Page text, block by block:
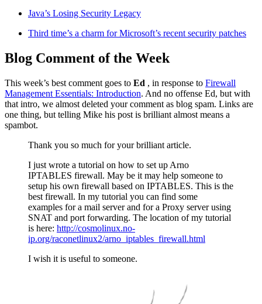
Java’s Losing Security Legacy
Third time’s a charm for Microsoft’s recent security patches
Blog Comment of the Week
This week’s best comment goes to Ed , in response to Firewall
Management Essentials: Introduction. And no offense Ed, but with
that intro, we almost deleted your comment as blog spam. Links are
one thing, but telling Mike his post is brilliant almost means a
spambot.
Thank you so much for your brilliant article.
I just wrote a tutorial on how to set up Arno
IPTABLES firewall. May be it may help someone to
setup his own firewall based on IPTABLES. This is the
best firewall. In my tutorial you can find some
examples for a mail server and for a Proxy server using
SNAT and port forwarding. The location of my tutorial
is here: http://cosmolinux.no-
ip.org/raconetlinux2/arno_iptables_firewall.html
I wish it is useful to someone.